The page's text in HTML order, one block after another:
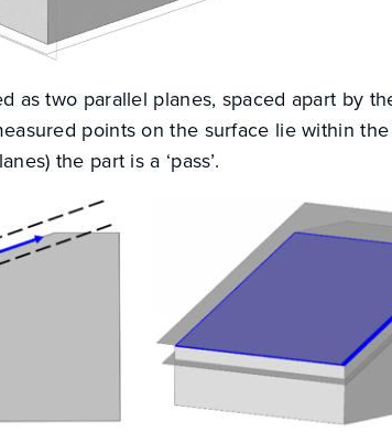
as two parallel planes, spaced apart by
points on the surface lie within
the part is a ‘pass’.